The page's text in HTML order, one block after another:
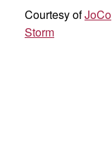
Courtesy ofJoCo
Storm